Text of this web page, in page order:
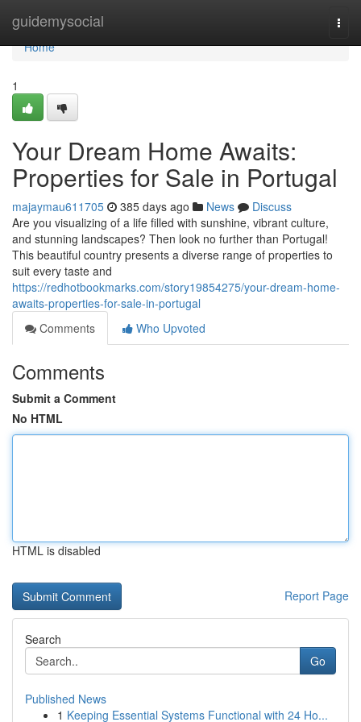
guidemysocial
Home
Home
1
Your Dream Home Awaits:
Properties for Sale in Portugal
majaymau611705 385 days ago News
Discuss
Are you visualizing of a life filled with sunshine, vibrant culture,
and stunning landscapes? Then look no further than Portugal!
This beautiful country presents a diverse range of properties to
suit every taste and
https://redhotbookmarks.com/story19854275/your-dream-home-
awaits-properties-for-sale-in-portugal
Comments
Who Upvoted
Comments
Submit a Comment
No HTML
HTML is disabled
Report Page
Search
Go
Published News
1 Keeping Essential Systems Functional with 24 Ho...